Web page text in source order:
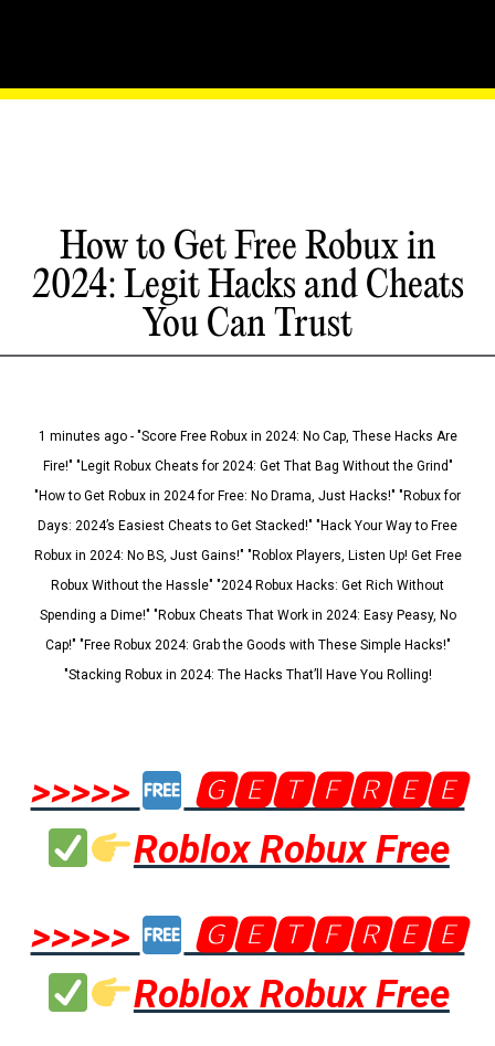
How to Get Free Robux in
2024: Legit Hacks and Cheats
You Can Trust
1 minutes ago - "Score Free Robux in 2024: No Cap, These Hacks Are
Fire!" "Legit Robux Cheats for 2024: Get That Bag Without the Grind"
"How to Get Robux in 2024 for Free: No Drama, Just Hacks!" "Robux for
Days: 2024’s Easiest Cheats to Get Stacked!" "Hack Your Way to Free
Robux in 2024: No BS, Just Gains!" "Roblox Players, Listen Up! Get Free
Robux Without the Hassle" "2024 Robux Hacks: Get Rich Without
Spending a Dime!" "Robux Cheats That Work in 2024: Easy Peasy, No
Cap!" "Free Robux 2024: Grab the Goods with These Simple Hacks!"
"Stacking Robux in 2024: The Hacks That’ll Have You Rolling!
>>>>>
🅶🅴🆃🅵🆁🅴🅴
Roblox Robux Free
>>>>>
🅶🅴🆃🅵🆁🅴🅴
Roblox Robux Free